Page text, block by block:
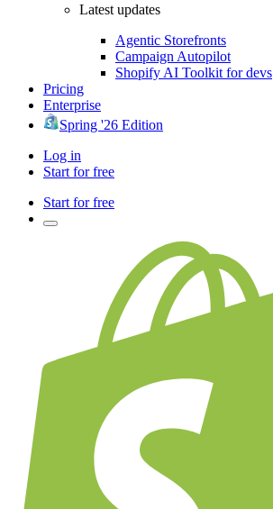
Latest updates
Agentic Storefronts
Campaign Autopilot
Shopify AI Toolkit for devs
Pricing
Enterprise
Spring '26 Edition
Log in
Start for free
Start for free